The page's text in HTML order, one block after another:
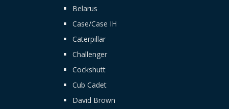
Belarus
Case/Case IH
Caterpillar
Challenger
Cockshutt
Cub Cadet
David Brown